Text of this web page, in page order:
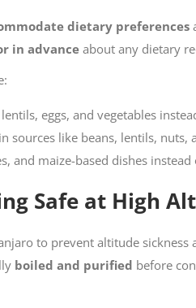
dietary preferences
in advance about any dietary
eggs, and vegetables
sources like beans, lentils, nuts,
and maize-based dishes
Safe at High
to prevent altitude
boiled and purified before